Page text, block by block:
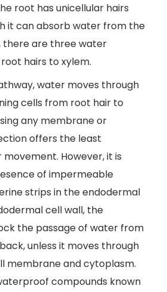
root has unicellular hairs
it can absorb water from the
there are three water
hairs to xylem.
water moves through
cells from root hair to
any membrane or
offers the least
However, it is
of impermeable
strips in the endodermal
cell wall, the
the passage of water from
unless it moves through
membrane and cytoplasm.
compounds known